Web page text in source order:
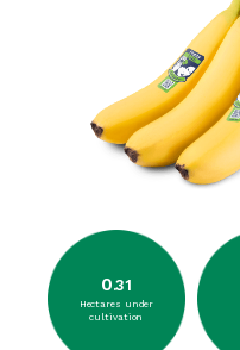
0.31
Hectares under
cultivation